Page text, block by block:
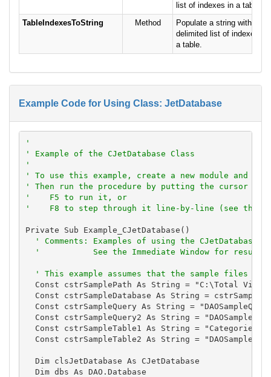
list of indexes in a table.
TableIndexesToString
Method
Populate a string with a
delimited list of indexes in
a table.
Example Code for Using Class: JetDatabase
'
' Example of the CJetDatabase Class
'
' To use this example, create a new module and
' Then run the procedure by putting the cursor in
'    F5 to run it, or
'    F8 to step through it line-by-line (see the
Private Sub Example_CJetDatabase()
' Comments: Examples of using the
'           See the Immediate Window for
' This example assumes that the sample files
Const cstrSamplePath As String = "C:\Total
Const cstrSampleDatabase As String =
Const cstrSampleQuery As String =
Const cstrSampleQuery2 As String =
  Const cstrSampleTable1 As String = "Categories"
  Const cstrSampleTable2 As String = "DAOSample1"
  Dim clsJetDatabase As CJetDatabase
  Dim dbs As DAO.Database